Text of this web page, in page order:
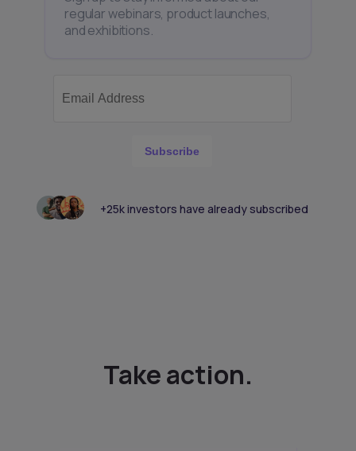
regular webinars, product launches,
and exhibitions.
Subscribe
+25k investors have already subscribed
Take action.